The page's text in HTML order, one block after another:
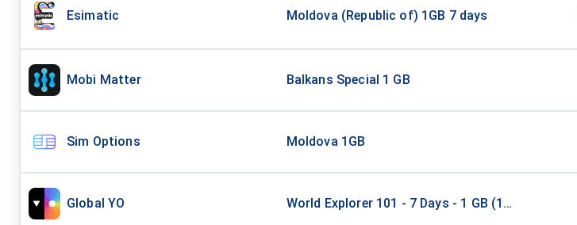
Esimatic Moldova (Republic of) 1GB 7 days
Mobi Matter Balkans Special 1 GB
Sim Options Moldova 1GB
Global YO World Explorer 101 - 7 Days - 1 GB (100 countries)